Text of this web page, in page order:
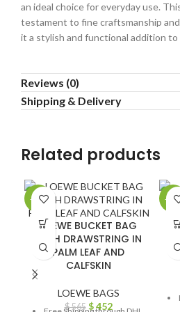
an ideal choice for everyday use.
testament to fine craftsmanship
it a stylish and functional addition to
Reviews (0)
Shipping & Delivery
Related products
-20%
LOEWE BUCKET BAG
WITH DRAWSTRING IN
PALM LEAF AND
CALFSKIN
LOEWE BAGS
$565 $452
-